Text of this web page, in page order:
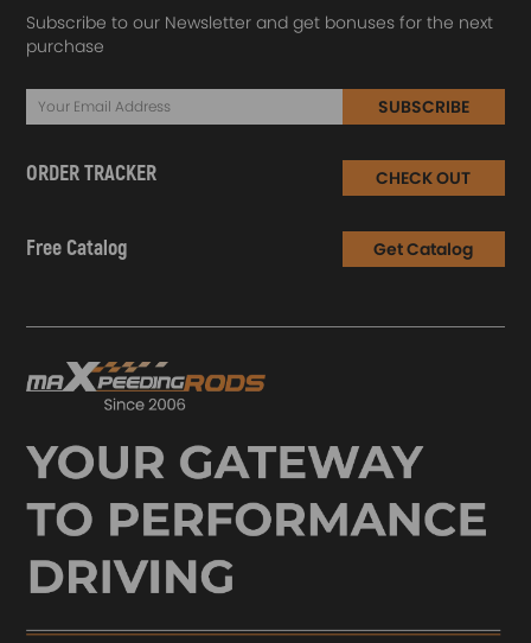
Subscribe to our Newsletter and get bonuses for the next
purchase
SUBSCRIBE
ORDER TRACKER CHECK OUT
Free Catalog Get Catalog